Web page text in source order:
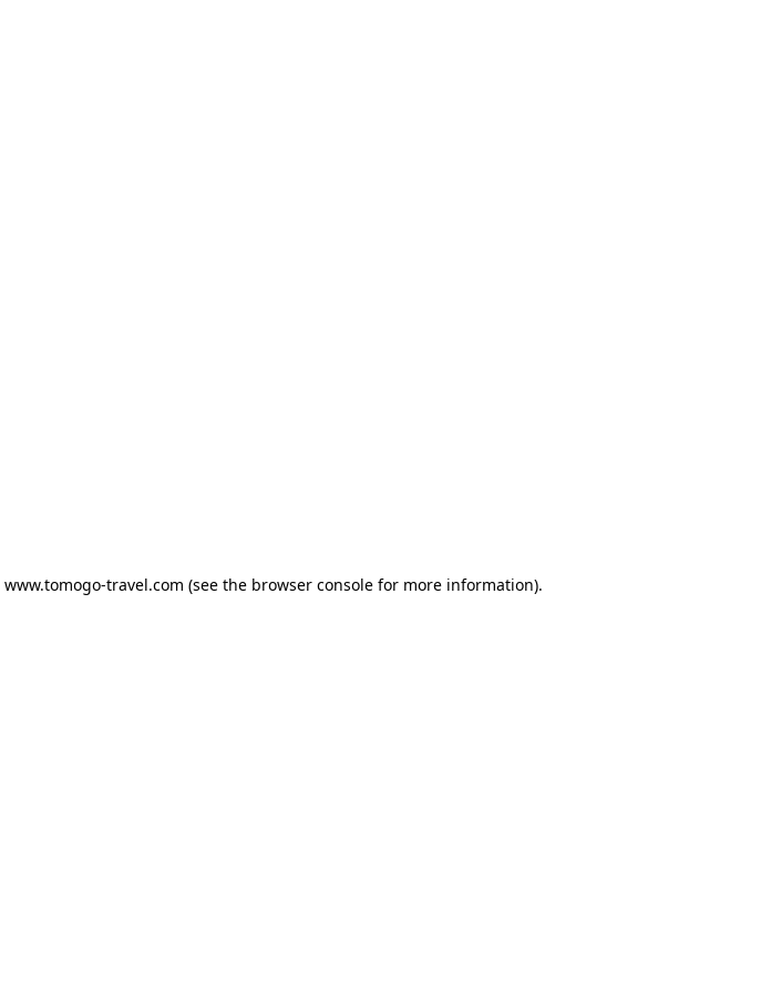
www.tomogo-travel.com (see the browser console for more information).